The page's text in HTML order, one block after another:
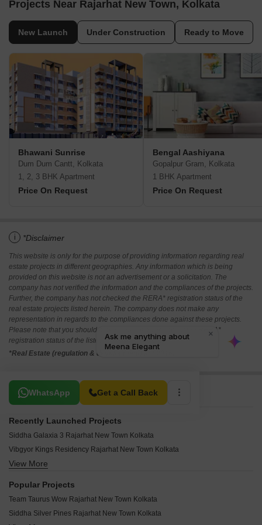
Projects Near Rajarhat New Town, Kolkata
New Launch Under Construction Ready to Move
Bhawani Sunrise
Dum Dum Cantt, Kolkata
1, 2, 3 BHK Apartment
Price On Request
Bengal Aashiyana
Gopalpur Gram, Kolkata
1 BHK Apartment
Price On Request
i *Disclaimer
This website is only for the purpose of providing information regarding real
estate projects in different geographies. Any information which is being
provided on this website is not an advertisement or a solicitation. The
company has not verified the information and the compliances of the projects.
Further, the company has not checked the RERA* registration status of the
real estate projects listed herein. The company does not make any
representation in regards to the compliances done against these projects.
Please note that you should make yourself aware about the RERA*
registration status of the listed real estate projects.
*Real Estate (regulation & development) act 2016.
WhatsApp Get a Call Back
Related To Your Search
Recently Launched Projects
Siddha Galaxia 3 Rajarhat New Town Kolkata
Vibgyor Kings Residency Rajarhat New Town Kolkata
Sunrise Point Rajarhat New Town Kolkata
GPS Meena Sunrise Rajarhat New Town Kolkata
View More
Popular Projects
Team Taurus Wow Rajarhat New Town Kolkata
Siddha Silver Pines Rajarhat New Town Kolkata